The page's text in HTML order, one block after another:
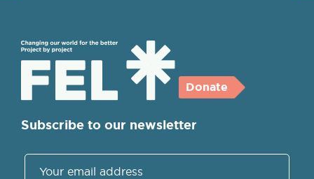
Donate
Subscribe to our newsletter